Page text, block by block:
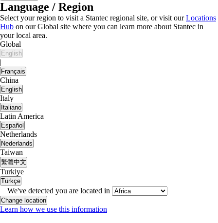
Language / Region
Select your region to visit a Stantec regional site, or visit ourLocations
Hub on our Global site where you can learn more about Stantec in
your local area.
Global
English
|
Français
China
English
Italy
Italiano
Latin America
Español
Netherlands
Nederlands
Taiwan
繁體中文
Turkiye
Türkçe
We've detected you are located in
Change location
Learn how we use this information